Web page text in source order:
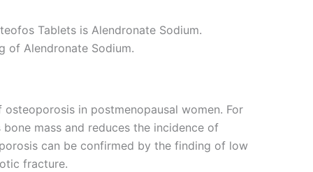
Tablets is Alendronate Sodium.
of Alendronate Sodium.
in postmenopausal women. For
mass and reduces the incidence of
can be confirmed by the finding of low
fracture.